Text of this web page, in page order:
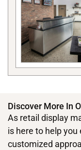
Discover More In
As retail display
is here to help
customized